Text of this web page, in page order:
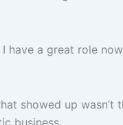
have a great role
showed up wasn’t
business.